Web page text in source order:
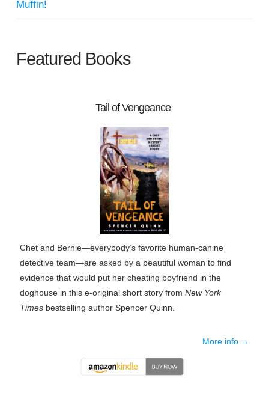
Muffin!
Featured Books
Tail of Vengeance
Chet and Bernie—everybody’s favorite human-canine
detective team—are asked by a beautiful woman to find
evidence that would put her cheating boyfriend in the
doghouse in this e-original short story from New York
Times bestselling author Spencer Quinn.
More info →